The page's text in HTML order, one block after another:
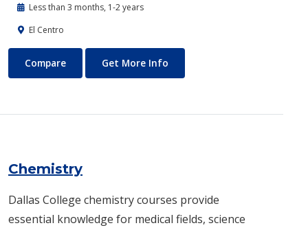
Less than 3 months, 1-2 years
El Centro
Cardiac Sonography
Compare Get More Info
Chemistry
Dallas College chemistry courses provide
essential knowledge for medical fields, science